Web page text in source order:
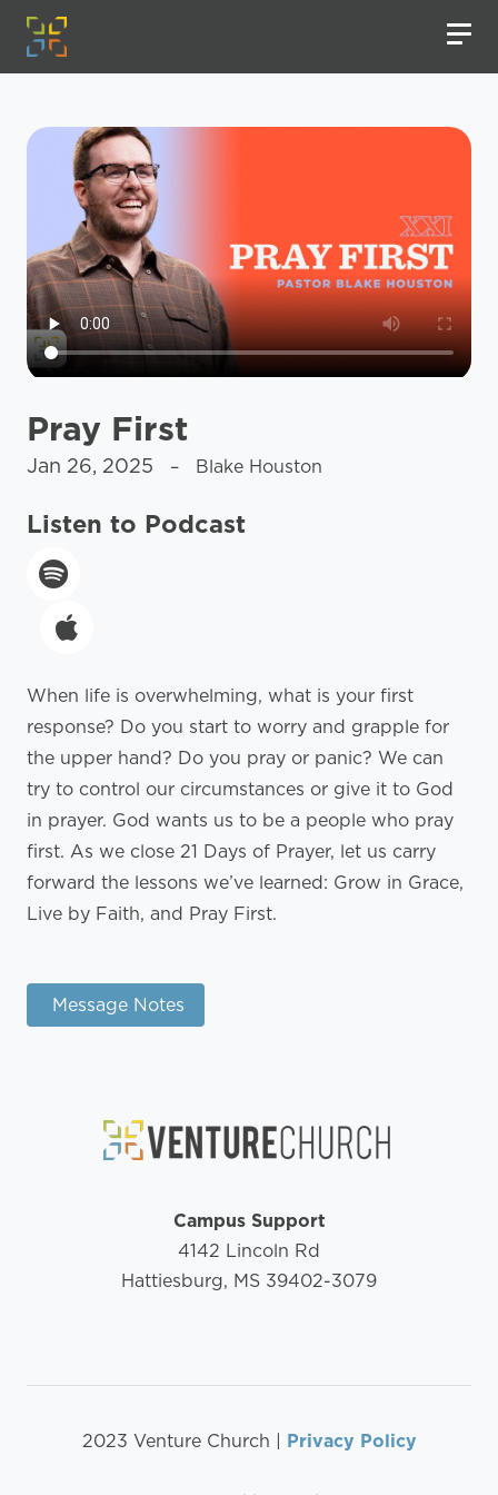
Pray First
Jan 26, 2025 – Blake Houston
Listen to Podcast
When life is overwhelming, what is your first
response? Do you start to worry and grapple for
the upper hand? Do you pray or panic? We can
try to control our circumstances or give it to God
in prayer. God wants us to be a people who pray
first. As we close 21 Days of Prayer, let us carry
forward the lessons we’ve learned: Grow in Grace,
Live by Faith, and Pray First.
Message Notes
Campus Support
4142 Lincoln Rd
Hattiesburg, MS 39402-3079
2023 Venture Church | Privacy Policy